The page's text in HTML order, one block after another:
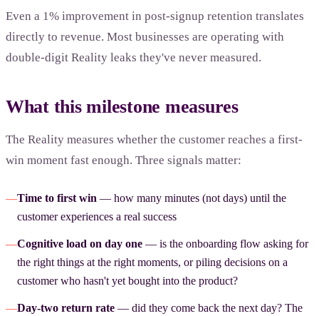
Even a 1% improvement in post-signup retention translates
directly to revenue. Most businesses are operating with
double-digit Reality leaks they've never measured.
What this milestone measures
The Reality measures whether the customer reaches a first-
win moment fast enough. Three signals matter:
—Time to first win — how many minutes (not days) until the
customer experiences a real success
—Cognitive load on day one — is the onboarding flow asking for
the right things at the right moments, or piling decisions on a
customer who hasn't yet bought into the product?
—Day-two return rate — did they come back the next day? The